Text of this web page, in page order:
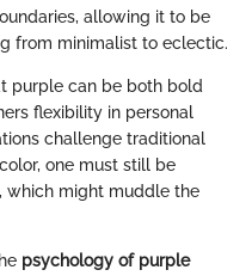
allowing it to be
from minimalist to eclectic.
purple can be both bold
flexibility in personal
challenge traditional
one must still be
which might muddle the
psychology of purple